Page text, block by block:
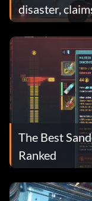
disaster,
The Best
Ranked